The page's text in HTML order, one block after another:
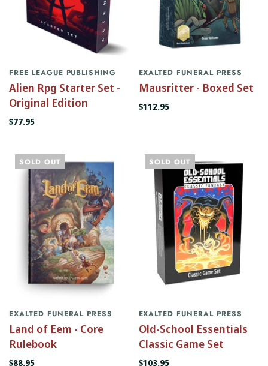
FREE LEAGUE PUBLISHING
Alien Rpg Starter Set -
Original Edition
$77.95
EXALTED FUNERAL PRESS
Mausritter - Boxed Set
$112.95
SOLD OUT
EXALTED FUNERAL PRESS
Land of Eem - Core
Rulebook
$88.95
SOLD OUT
EXALTED FUNERAL PRESS
Old-School Essentials
Classic Game Set
$103.95